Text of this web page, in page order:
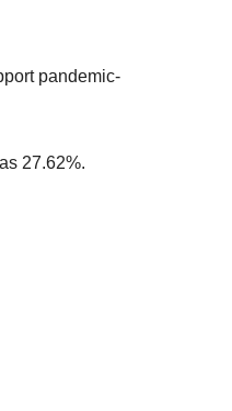
pandemic-
27.62%.